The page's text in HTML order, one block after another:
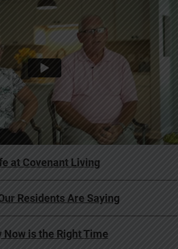
at Covenant Living
Residents Are Saying
Now is the Right Time